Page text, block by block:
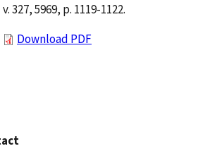
v. 327, 5969, p. 1119-1122.
Download PDF